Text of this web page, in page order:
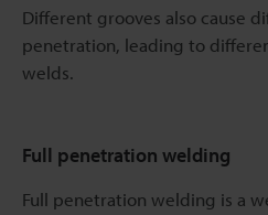
Different grooves also cause
penetration, leading to
welds.
Full penetration welding
Full penetration welding is a